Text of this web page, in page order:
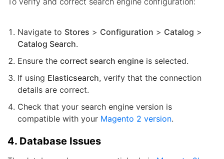
Navigate to Stores > Configuration > Catalog >
Catalog Search.
Ensure the correct search engine is selected.
If using Elasticsearch, verify that the connection
details are correct.
Check that your search engine version is
compatible with your Magento 2 version.
4. Database Issues